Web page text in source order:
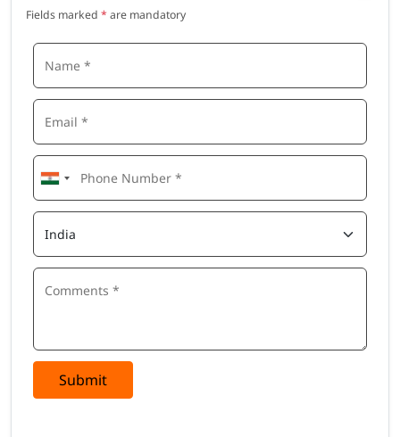
Fields marked * are mandatory
Submit